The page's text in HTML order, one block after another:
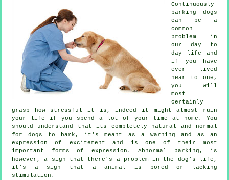
Continuously
barking dogs
can be a
common
problem in
our day to
day life and
if you have
ever lived
near to one,
you will
most
certainly
grasp how stressful it is, indeed it might almost ruin
your life if you spend a lot of your time at home. You
should understand that its completely natural and normal
for dogs to bark, it's meant as a warning and as an
expression of excitement and is one of their most
important forms of expression. Abnormal
barking , is
however, a sign that there's a problem in the dog's life,
it's a sign that a animal is bored or lacking
stimulation.